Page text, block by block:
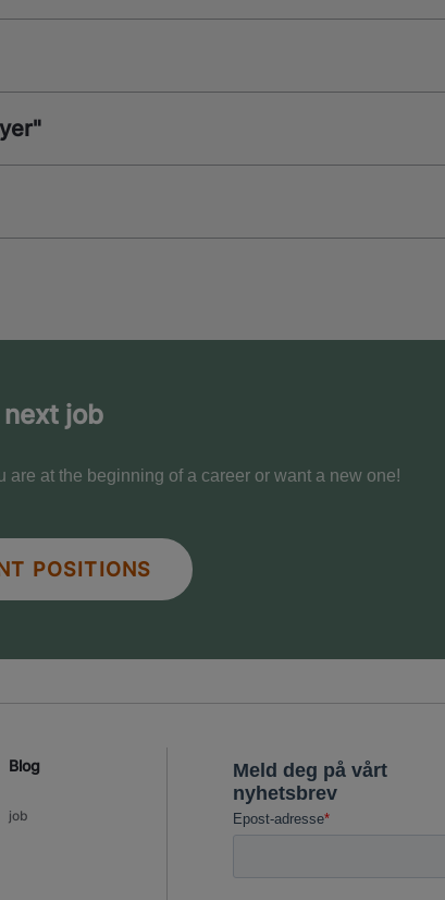
job
at the beginning of a career or want a new one!
POSITIONS
Blog
job